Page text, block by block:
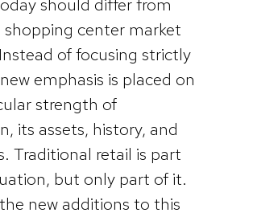
should differ from
shopping center market
of focusing strictly
emphasis is placed on
strength of
its assets, history, and
Traditional retail is part
but only part of it.
new additions to this